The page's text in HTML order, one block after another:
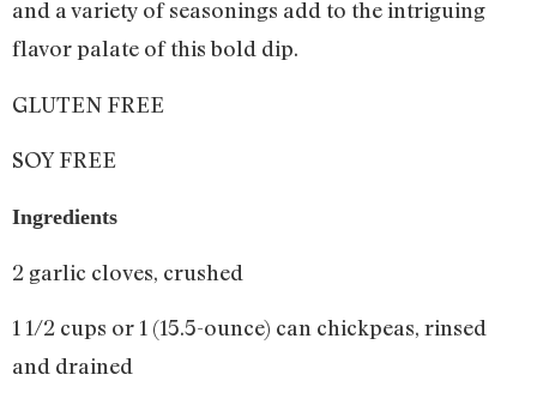
and a variety of seasonings add to the intriguing
flavor palate of this bold dip.
GLUTEN FREE
SOY FREE
Ingredients
2 garlic cloves, crushed
1 1/2 cups or 1 (15.5-ounce) can chickpeas, rinsed
and drained